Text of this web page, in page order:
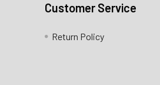
Customer Service
Return Policy